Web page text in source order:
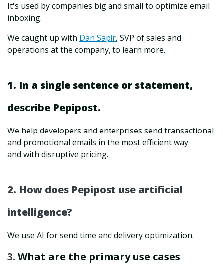
It's used by companies big and small to optimize email
inboxing.
We caught up with Dan Sapir, SVP of sales and
operations at the company, to learn more.
1. In a single sentence or statement,
describe Pepipost.
We help developers and enterprises send transactional
and promotional emails in the most efficient way
and with disruptive pricing.
2. How does Pepipost use artificial
intelligence?
We use AI for send time and delivery optimization.
3. What are the primary use cases